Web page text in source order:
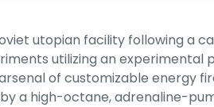
utopian facility following a
utilizing an experimental
of customizable energy
a high-octane, adrenaline-